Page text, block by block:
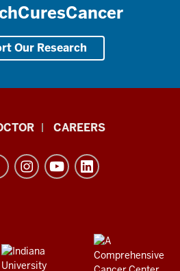
Our Research
CAREERS